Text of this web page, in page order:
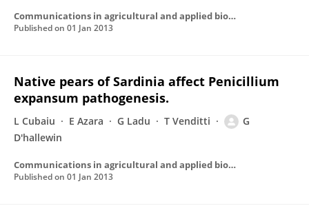
Communications in agricultural and applied biological sciences
Published on 01 Jan 2013
Native pears of Sardinia affect Penicillium
expansum pathogenesis.
L Cubaiu E Azara G Ladu T Venditti
G
D'hallewin
Communications in agricultural and applied biological sciences
Published on 01 Jan 2013